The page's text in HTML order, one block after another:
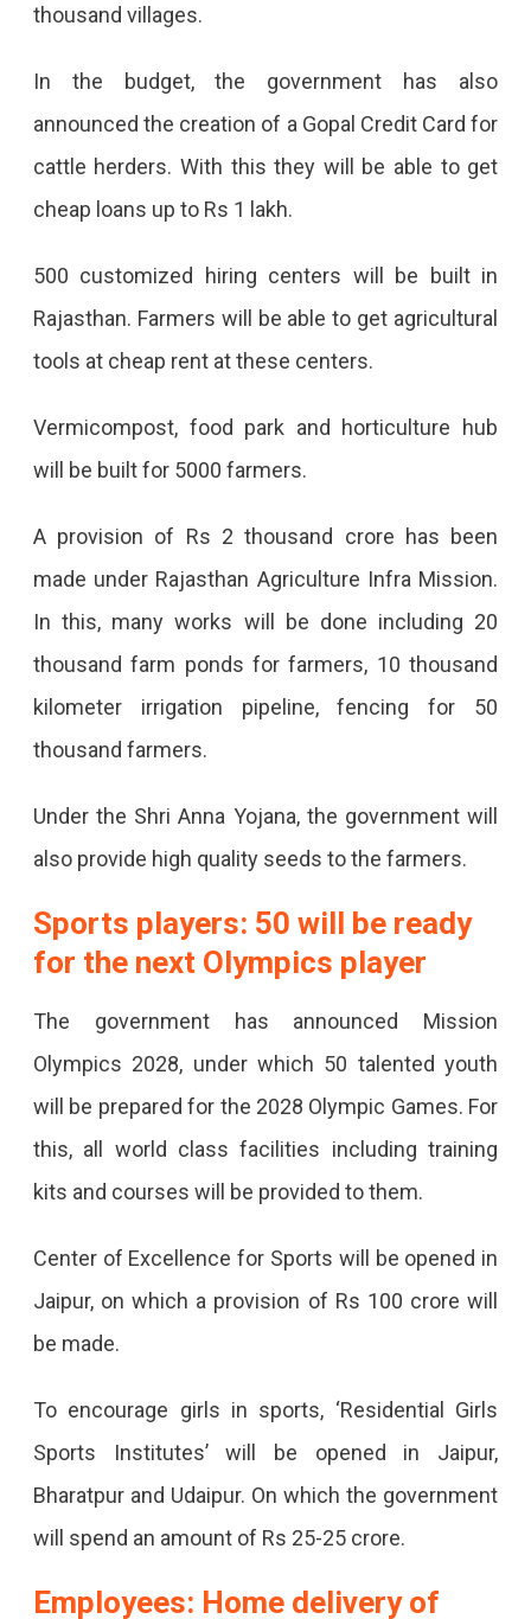
thousand villages.
In the budget, the government has also
announced the creation of a Gopal Credit Card for
cattle herders. With this they will be able to get
cheap loans up to Rs 1 lakh.
500 customized hiring centers will be built in
Rajasthan. Farmers will be able to get agricultural
tools at cheap rent at these centers.
Vermicompost, food park and horticulture hub
will be built for 5000 farmers.
A provision of Rs 2 thousand crore has been
made under Rajasthan Agriculture Infra Mission.
In this, many works will be done including 20
thousand farm ponds for farmers, 10 thousand
kilometer irrigation pipeline, fencing for 50
thousand farmers.
Under the Shri Anna Yojana, the government will
also provide high quality seeds to the farmers.
Sports players: 50 will be ready
for the next Olympics player
The government has announced Mission
Olympics 2028, under which 50 talented youth
will be prepared for the 2028 Olympic Games. For
this, all world class facilities including training
kits and courses will be provided to them.
Center of Excellence for Sports will be opened in
Jaipur, on which a provision of Rs 100 crore will
be made.
To encourage girls in sports, ‘Residential Girls
Sports Institutes’ will be opened in Jaipur,
Bharatpur and Udaipur. On which the government
will spend an amount of Rs 25-25 crore.
Employees: Home delivery of